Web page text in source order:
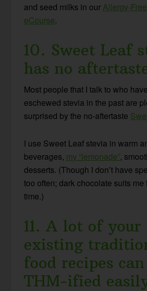
and seed milks in ourAllergy-
eCourse.
10. Sweet Leaf
has no
Most people that I talk to who
eschewed stevia in the past are
surprised by the no-aftertaste
I use Sweet Leaf stevia in warm
beverages, my “lemonade”,
desserts. (Though I don’t have
too often; dark chocolate suits me
time.)
11. A lot of your
existing
food recipes
THM-ified